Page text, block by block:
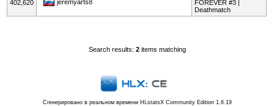
402,620 jeremyarts8
FOREVER #3 |
Deathmatch
Search results: 2items matching
Сгенерировано в реальном времени HLstatsX Community Edition 1.6.19